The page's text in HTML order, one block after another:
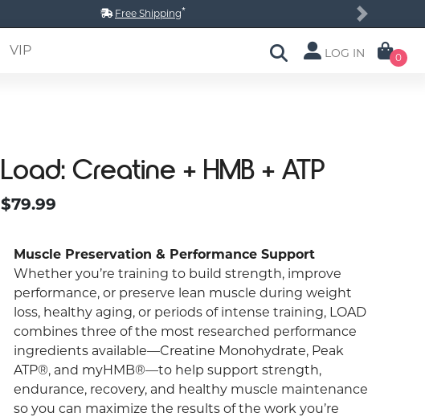
Free Shipping*
Next
VIP LOG IN 0
Load: Creatine + HMB + ATP
$79.99
Muscle Preservation & Performance Support
Whether you’re training to build strength, improve
performance, or preserve lean muscle during weight
loss, healthy aging, or periods of intense training, LOAD
combines three of the most researched performance
ingredients available—Creatine Monohydrate, Peak
ATP®, and myHMB®—to help support strength,
endurance, recovery, and healthy muscle maintenance
so you can maximize the results of the work you’re